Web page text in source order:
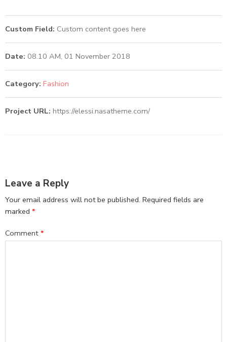
Custom Field: Custom content goes here
Date: 08.10 AM, 01 November 2018
Category: Fashion
Project URL: https://elessi.nasatheme.com/
Leave a Reply
Your email address will not be published. Required fields are
marked *
Comment *